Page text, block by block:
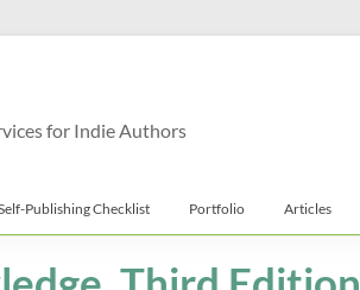
for Indie Authors
Publishing Checklist Portfolio Articles